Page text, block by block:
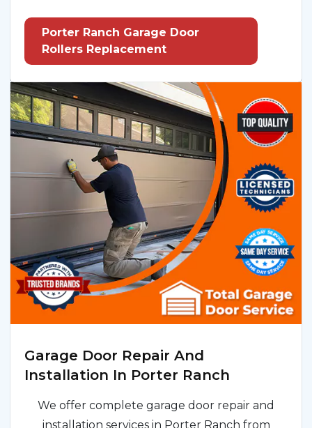
Porter Ranch Garage Door
Rollers Replacement
Garage Door Repair And
Installation In Porter Ranch
We offer complete garage door repair and
installation services in Porter Ranch from